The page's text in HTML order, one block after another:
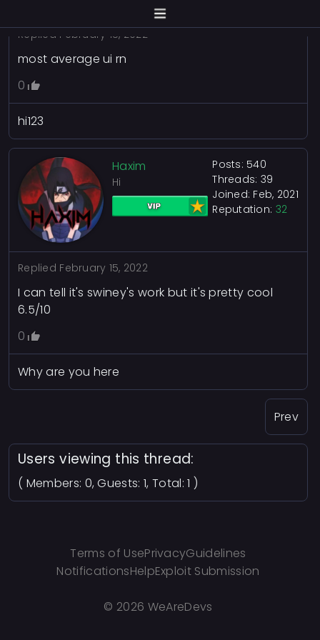
Replied February 15, 2022
most average ui rn
0
hi123
Haxim
Hi
Posts: 540
Threads: 39
Joined: Feb, 2021
Reputation: 32
Replied February 15, 2022
I can tell it's swiney's work but it's pretty cool
6.5/10
0
Why are you here
Prev
Users viewing this thread:
( Members: 0, Guests: 1, Total: 1 )
Terms of UsePrivacyGuidelines
NotificationsHelpExploit Submission
© 2026 WeAreDevs